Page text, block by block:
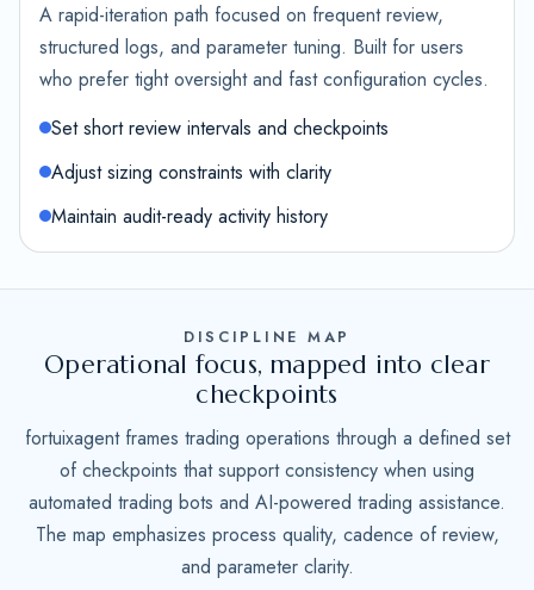
A rapid-iteration path focused on frequent review,
structured logs, and parameter tuning. Built for users
who prefer tight oversight and fast configuration cycles.
Set short review intervals and checkpoints
Adjust sizing constraints with clarity
Maintain audit-ready activity history
DISCIPLINE MAP
Operational focus, mapped into clear
checkpoints
fortuixagent frames trading operations through a defined set
of checkpoints that support consistency when using
automated trading bots and AI-powered trading assistance.
The map emphasizes process quality, cadence of review,
and parameter clarity.